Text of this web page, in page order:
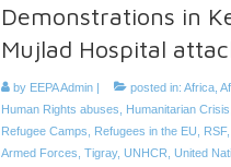
Demonstrations in
Mujlad Hospital
by EEPA Admin| posted in: Africa,
Human Rights abuses
Humanitarian Crisis
Refugee Camps
Refugees in the EU RSF,
Armed Forces Tigray, UNHCR United